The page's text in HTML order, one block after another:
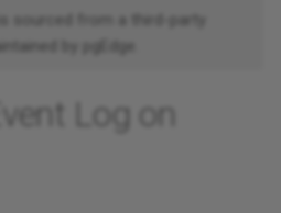
sourced from a third-party
by pgEdge.
Log on